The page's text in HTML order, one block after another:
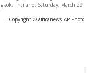
Thailand, Saturday, March 29,
- Copyright © africanews AP Photo